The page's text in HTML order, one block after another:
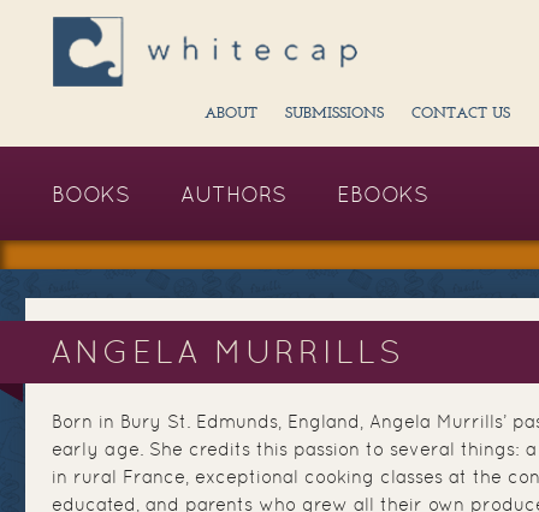
ABOUT SUBMISSIONS CONTACT US
BOOKS AUTHORS EBOOKS
ANGELA MURRILLS
Born in Bury St. Edmunds, England, Angela Murrills’
early age. She credits this passion to several things:
in rural France, exceptional cooking classes at the
educated, and parents who grew all their own